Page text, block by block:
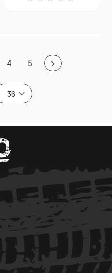
reading page
Page
4
Page
5